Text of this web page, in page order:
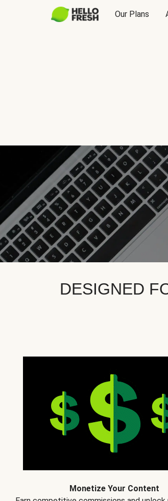
Our Plans
DESIGNED
Monetize Your Content